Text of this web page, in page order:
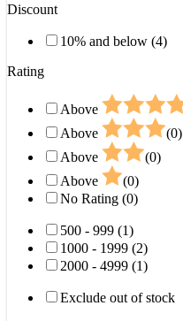
Discount
10% and below (4)
Rating
Above
Above
(0)
Above
(0)
Above
(0)
No Rating (0)
500 - 999 (1)
1000 - 1999 (2)
2000 - 4999 (1)
Exclude out of stock